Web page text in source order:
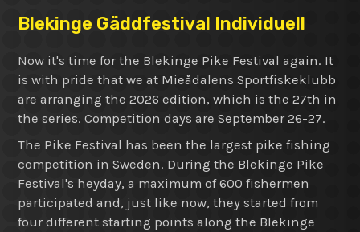
Blekinge Gäddfestival Individuell
Now it's time for the Blekinge Pike Festival again. It
is with pride that we at Mieådalens Sportfiskeklubb
are arranging the 2026 edition, which is the 27th in
the series. Competition days are September 26-27.
The Pike Festival has been the largest pike fishing
competition in Sweden. During the Blekinge Pike
Festival's heyday, a maximum of 600 fishermen
participated and, just like now, they started from
four different starting points along the Blekinge